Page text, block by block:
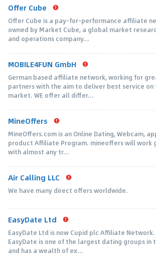
Offer Cube
Offer Cube is a pay-for-performance affiliate
owned by Market Cube, a global market
and operations company...
MOBILE4FUN GmbH
German based affiliate network, working for
partners with the aim to deliver best service on
market. WE offer all differ...
MineOffers
MineOffers.com is an Online Dating, Webcam,
product Affiliate Program. mineoffers will work
with almost any tr...
Air Calling LLC
We have many direct offers worldwide.
EasyDate Ltd
EasyDate Ltd is now Cupid plc Affiliate Network.
EasyDate is one of the largest dating groups in
and has a wealth of ex...